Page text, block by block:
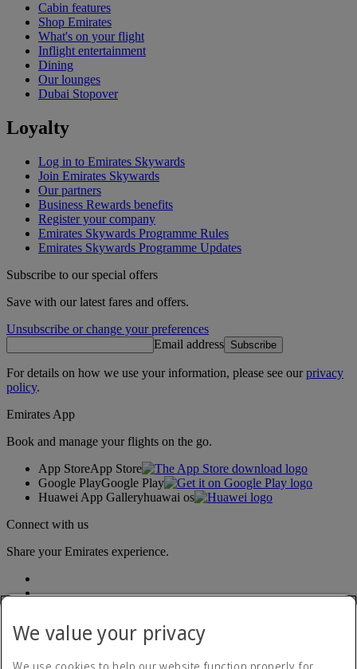
Cabin features
Shop Emirates
What's on your flight
Inflight entertainment
Dining
Our lounges
Dubai Stopover
Loyalty
Log in to Emirates Skywards
Join Emirates Skywards
Our partners
Business Rewards benefits
Register your company
Emirates Skywards Programme Rules
Emirates Skywards Programme Updates
Subscribe to our special offers
Save with our latest fares and offers.
Unsubscribe or change your preferences
Email address Subscribe
For details on how we use your information, please see ourprivacy
policy.
Emirates App
Book and manage your flights on the go.
App StoreApp Store
Google PlayGoogle Play
Huawei App Galleryhuawai os
Connect with us
Share your Emirates experience.
We value your privacy